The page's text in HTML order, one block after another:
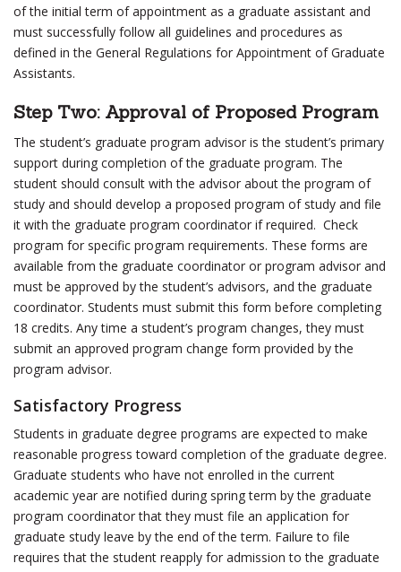
of the initial term of appointment as a graduate assistant and
must successfully follow all guidelines and procedures as
defined in the General Regulations for Appointment of Graduate
Assistants.
Step Two: Approval of Proposed Program
The student’s graduate program advisor is the student’s primary
support during completion of the graduate program. The
student should consult with the advisor about the program of
study and should develop a proposed program of study and file
it with the graduate program coordinator if required. Check
program for specific program requirements. These forms are
available from the graduate coordinator or program advisor and
must be approved by the student’s advisors, and the graduate
coordinator. Students must submit this form before completing
18 credits. Any time a student’s program changes, they must
submit an approved program change form provided by the
program advisor.
Satisfactory Progress
Students in graduate degree programs are expected to make
reasonable progress toward completion of the graduate degree.
Graduate students who have not enrolled in the current
academic year are notified during spring term by the graduate
program coordinator that they must file an application for
graduate study leave by the end of the term. Failure to file
requires that the student reapply for admission to the graduate